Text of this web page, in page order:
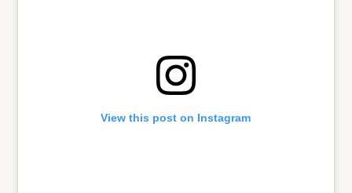
View this post on Instagram